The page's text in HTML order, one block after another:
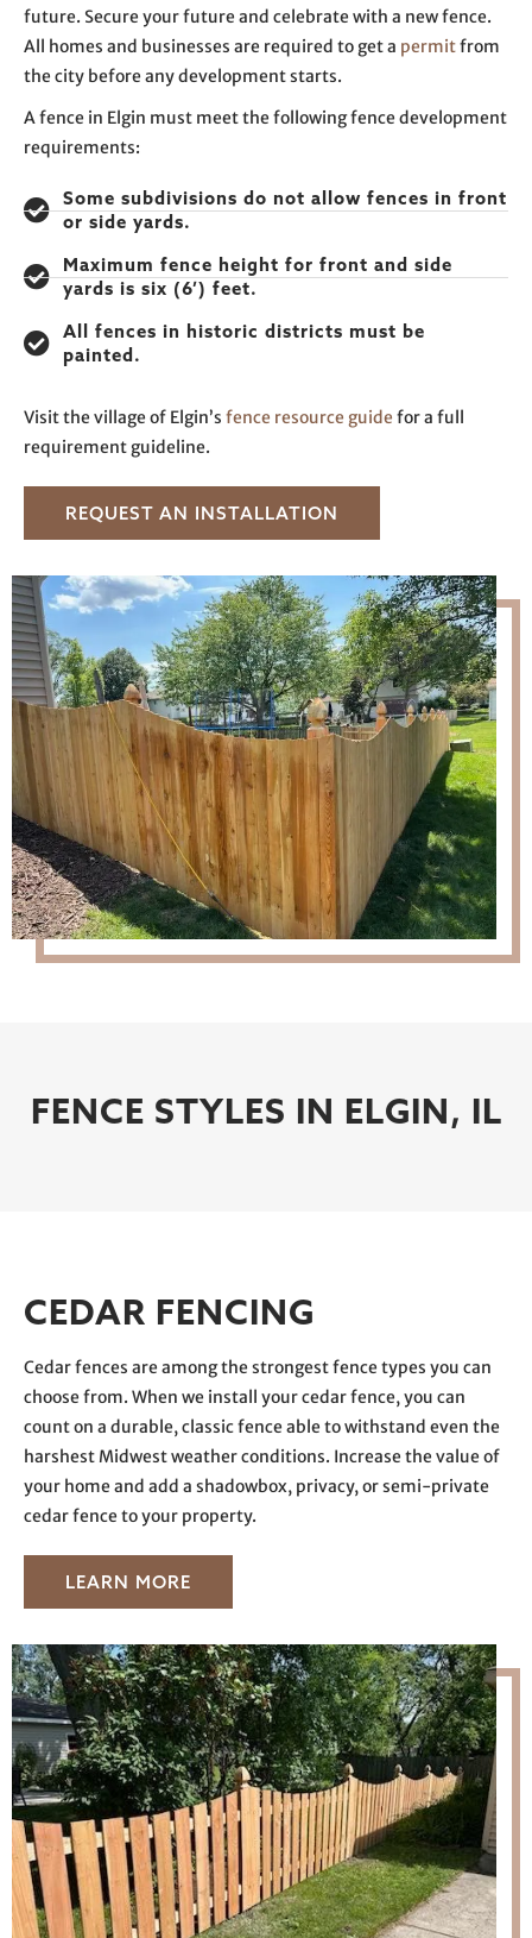
future. Secure your future and celebrate with a new fence.
All homes and businesses are required to get a permitfrom
the city before any development starts.
A fence in Elgin must meet the following fence development
requirements:
Some subdivisions do not allow fences in front
or side yards.
Maximum fence height for front and side
yards is six (6’) feet.
All fences in historic districts must be
painted.
Visit the village of Elgin’s fence resource guide for a full
requirement guideline.
REQUEST AN INSTALLATION
FENCE STYLES IN ELGIN, IL
CEDAR FENCING
Cedar fences are among the strongest fence types you can
choose from. When we install your cedar fence, you can
count on a durable, classic fence able to withstand even the
harshest Midwest weather conditions. Increase the value of
your home and add a shadowbox, privacy, or semi-private
cedar fence to your property.
LEARN MORE